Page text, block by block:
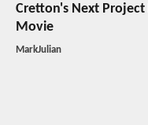
Cretton's Next
Movie
MarkJulian